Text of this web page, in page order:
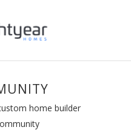
home builder